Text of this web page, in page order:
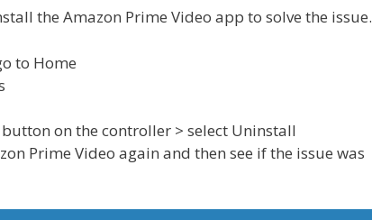
the Amazon Prime Video app to solve the issue.
to Home
on the controller > select Uninstall
Prime Video again and then see if the issue was